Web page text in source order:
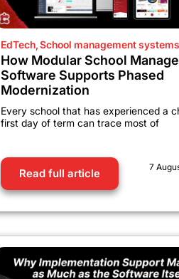
EdTech,School management systems
How Modular School
Software Supports Phased
Modernization
Every school that has experienced a
first day of term can trace most of
Read full article 7